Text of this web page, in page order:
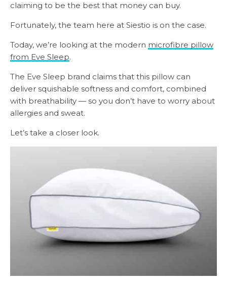
claiming to be the best that money can buy.
Fortunately, the team here at Siestio is on the case.
Today, we’re looking at the modern microfibre pillow
from Eve Sleep.
The Eve Sleep brand claims that this pillow can
deliver squishable softness and comfort, combined
with breathability — so you don’t have to worry about
allergies and sweat.
Let’s take a closer look.